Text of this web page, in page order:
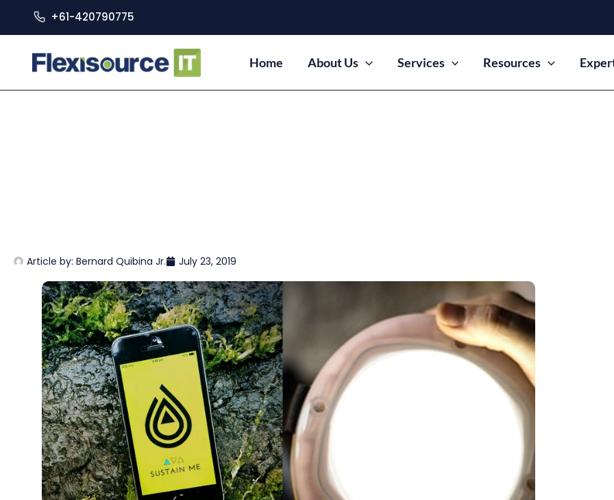
+61-420790775
Home About Us Services Resources
Article by: Bernard Quibina Jr. July 23, 2019